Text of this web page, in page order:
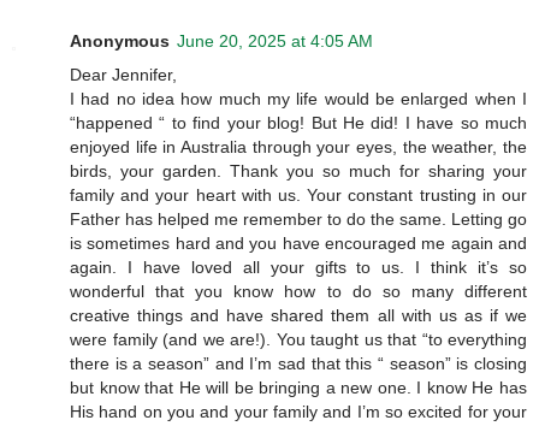
Anonymous June 20, 2025 at 4:05 AM
Dear Jennifer,
I had no idea how much my life would be enlarged when I
“happened “ to find your blog! But He did! I have so much
enjoyed life in Australia through your eyes, the weather, the
birds, your garden. Thank you so much for sharing your
family and your heart with us. Your constant trusting in our
Father has helped me remember to do the same. Letting go
is sometimes hard and you have encouraged me again and
again. I have loved all your gifts to us. I think it’s so
wonderful that you know how to do so many different
creative things and have shared them all with us as if we
were family (and we are!). You taught us that “to everything
there is a season” and I’m sad that this “ season” is closing
but know that He will be bringing a new one. I know He has
His hand on you and your family and I’m so excited for your